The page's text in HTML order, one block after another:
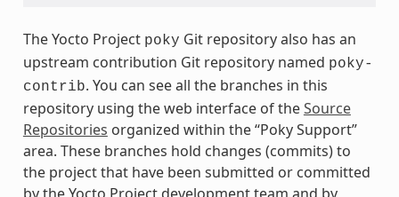
The Yocto Project poky Git repository also has an
upstream contribution Git repository named poky-
contrib. You can see all the branches in this
repository using the web interface of theSource
Repositories organized within the “Poky Support”
area. These branches hold changes (commits) to
the project that have been submitted or committed